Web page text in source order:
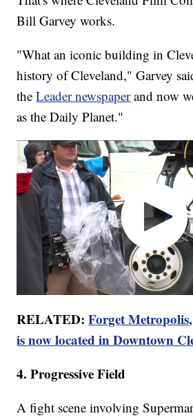
Bill Garvey works.
"What an iconic building in
history of Cleveland," Garvey
theLeader newspaperand now
as the Daily Planet."
RELATED:Forget
is now located in Downtown
4. Progressive Field
A fight scene involving